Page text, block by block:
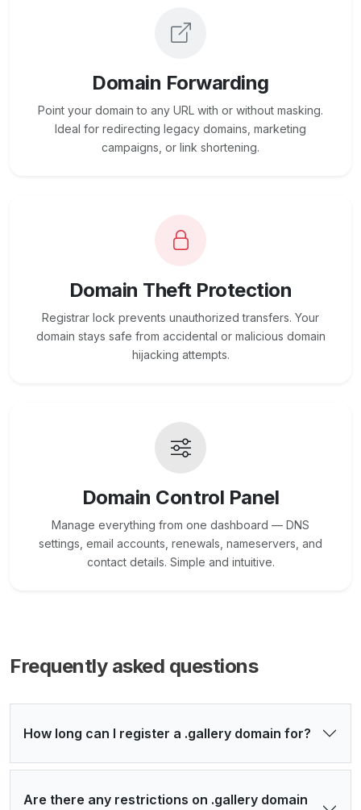
Domain Forwarding
Point your domain to any URL with or without masking.
Ideal for redirecting legacy domains, marketing
campaigns, or link shortening.
Domain Theft Protection
Registrar lock prevents unauthorized transfers. Your
domain stays safe from accidental or malicious domain
hijacking attempts.
Domain Control Panel
Manage everything from one dashboard — DNS
settings, email accounts, renewals, nameservers, and
contact details. Simple and intuitive.
Frequently asked questions
How long can I register a .gallery domain for?
Are there any restrictions on .gallery domain